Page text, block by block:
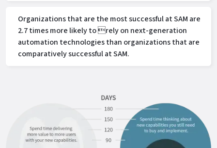
Organizations that are the most successful at SAM are
2.7 times more likely to rely on next-generation
automation technologies than organizations that are
comparatively successful at SAM.